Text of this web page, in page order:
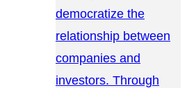
democratize the
relationship between
companies and
investors. Through